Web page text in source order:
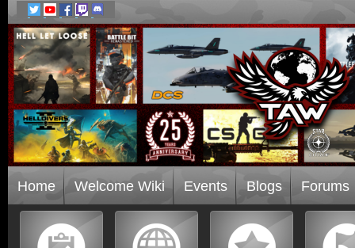
Home Welcome Wiki Events Blogs Forums